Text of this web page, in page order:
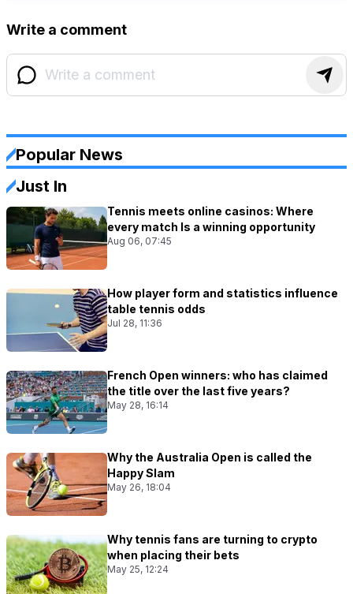
Write a comment
Popular News
Just In
Tennis meets online casinos: Where
every match Is a winning opportunity
Aug 06, 07:45
How player form and statistics influence
table tennis odds
Jul 28, 11:36
French Open winners: who has claimed
the title over the last five years?
May 28, 16:14
Why the Australia Open is called the
Happy Slam
May 26, 18:04
Why tennis fans are turning to crypto
when placing their bets
May 25, 12:24